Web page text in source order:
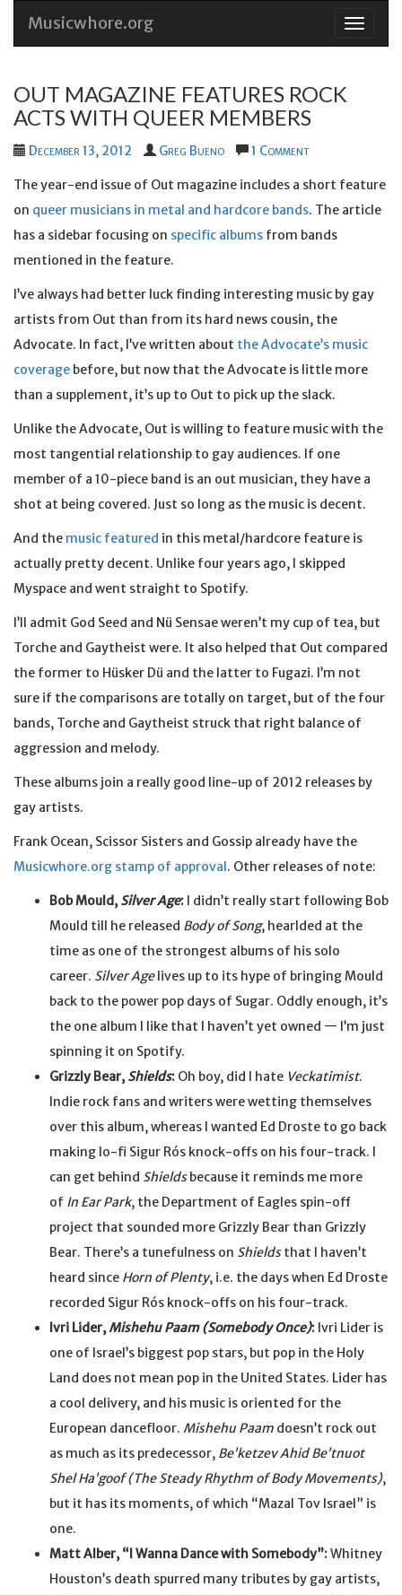
Skip
Musicwhore.org
OUT MAGAZINE FEATURES ROCK
ACTS WITH QUEER MEMBERS
December 13, 2012 Greg Bueno 1 Comment
The year-end issue of Out magazine includes a short feature
on queer musicians in metal and hardcore bands. The article
has a sidebar focusing on specific albums from bands
mentioned in the feature.
I’ve always had better luck finding interesting music by gay
artists from Out than from its hard news cousin, the
Advocate. In fact, I’ve written about the Advocate’s music
coverage before, but now that the Advocate is little more
than a supplement, it’s up to Out to pick up the slack.
Unlike the Advocate, Out is willing to feature music with the
most tangential relationship to gay audiences. If one
member of a 10-piece band is an out musician, they have a
shot at being covered. Just so long as the music is decent.
And the music featured in this metal/hardcore feature is
actually pretty decent. Unlike four years ago, I skipped
Myspace and went straight to Spotify.
I’ll admit God Seed and Nü Sensae weren’t my cup of tea, but
Torche and Gaytheist were. It also helped that Out compared
the former to Hüsker Dü and the latter to Fugazi. I’m not
sure if the comparisons are totally on target, but of the four
bands, Torche and Gaytheist struck that right balance of
aggression and melody.
These albums join a really good line-up of 2012 releases by
gay artists.
Frank Ocean, Scissor Sisters and Gossip already have the
Musicwhore.org stamp of approval. Other releases of note:
Bob Mould, Silver Age: I didn’t really start following Bob
Mould till he released Body of Song, hearlded at the
time as one of the strongest albums of his solo
career. Silver Agelives up to its hype of bringing Mould
back to the power pop days of Sugar. Oddly enough, it’s
the one album I like that I haven’t yet owned — I’m just
spinning it on Spotify.
Grizzly Bear, Shields: Oh boy, did I hate Veckatimist.
Indie rock fans and writers were wetting themselves
over this album, whereas I wanted Ed Droste to go back
making lo-fi Sigur Rós knock-offs on his four-track. I
can get behind Shieldsbecause it reminds me more
of In Ear Park, the Department of Eagles spin-off
project that sounded more Grizzly Bear than Grizzly
Bear. There’s a tunefulness on Shieldsthat I haven’t
heard since Horn of Plenty, i.e. the days when Ed Droste
recorded Sigur Rós knock-offs on his four-track.
Ivri Lider, Mishehu Paam (Somebody Once): Ivri Lider is
one of Israel’s biggest pop stars, but pop in the Holy
Land does not mean pop in the United States. Lider has
a cool delivery, and his music is oriented for the
European dancefloor. Mishehu Paam doesn’t rock out
as much as its predecessor, Be’ketzev Ahid Be’tnuot
Shel Ha’goof (The Steady Rhythm of Body Movements),
but it has its moments, of which “Mazal Tov Israel” is
one.
Matt Alber, “I Wanna Dance with Somebody”:Whitney
Houston’s death spurred many tributes by gay artists,